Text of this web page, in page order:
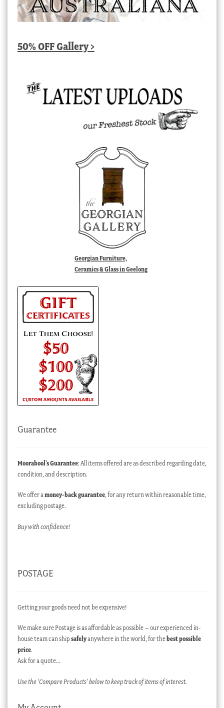
50% OFF Gallery >
Georgian Furniture,
Ceramics & Glass in Geelong
Guarantee
Moorabool’s Guarantee: All items offered are as described regarding date,
condition, and description.
We offer amoney-back guarantee, for any return within reasonable time,
excluding postage.
Buy with confidence!
POSTAGE
Getting your goods need not be expensive!
We make sure Postage is as affordable as possible – our experienced in-
house team can ship safelyanywhere in the world, for thebest possible
price.
Ask for a quote…
Use the ‘Compare Products’ below to keep track of items of interest.